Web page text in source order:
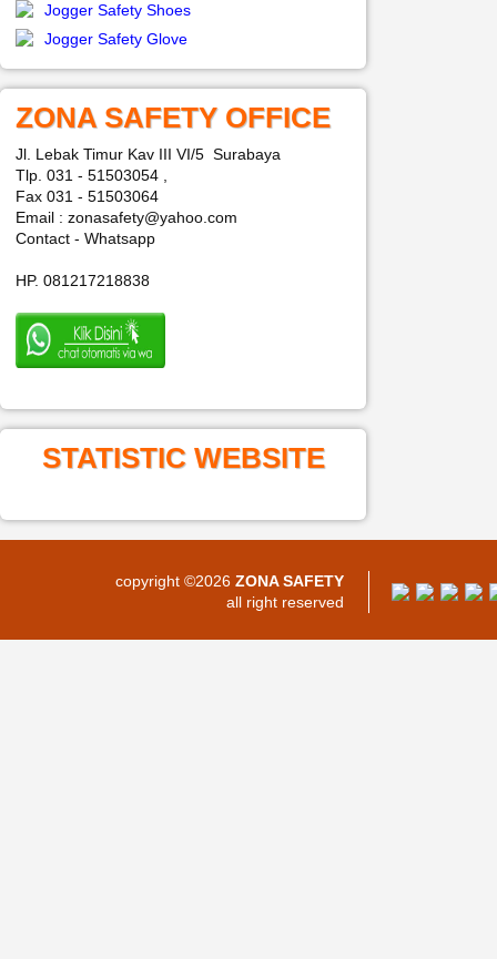
Jogger Safety Shoes
Jogger Safety Glove
ZONA SAFETY OFFICE
Jl. Lebak Timur Kav III VI/5 Surabaya
Tlp. 031 - 51503054 ,
Fax 031 - 51503064
Email : zonasafety@yahoo.com
Contact - Whatsapp
HP. 081217218838
STATISTIC WEBSITE
copyright ©2026 ZONA SAFETY
all right reserved